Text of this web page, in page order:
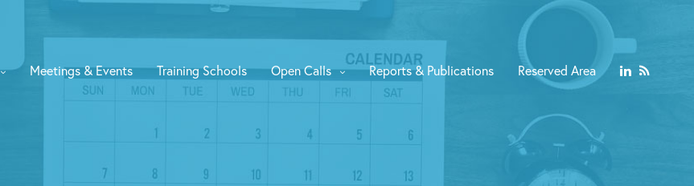
Meetings & Events Training Schools Open Calls Reports & Publications Reserved Area